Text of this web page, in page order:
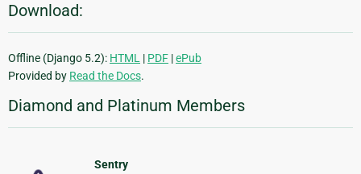
Download:
Offline (Django 5.2): HTML | PDF |ePub
Provided by Read the Docs.
Diamond and Platinum Members
Sentry